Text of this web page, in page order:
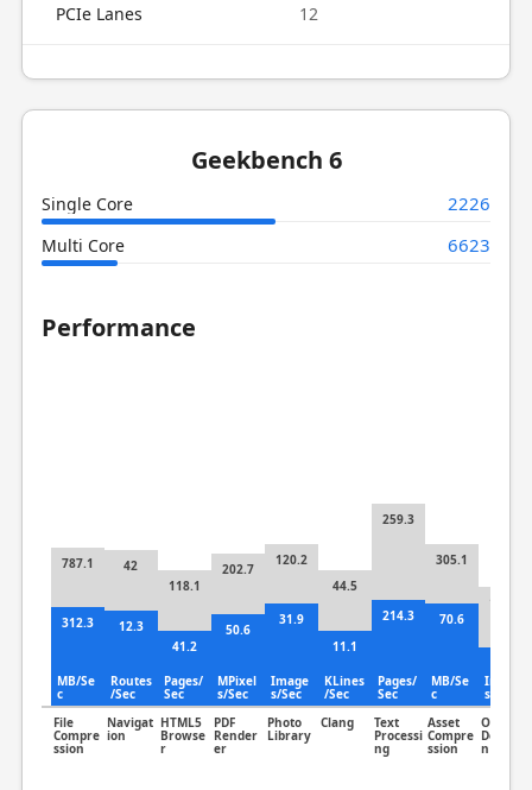
PCIe Lanes 12
Geekbench 6
Single Core 2226
Multi Core 6623
Performance
312.3
MB/Se
c
File
Compre
ssion
787.1
12.3
Routes
/Sec
Navigat
ion
42
41.2
Pages/
Sec
HTML5
Browse
r
118.1
50.6
MPixel
s/Sec
PDF
Render
er
202.7
31.9
Image
s/Sec
Photo
Library
120.2
11.1
KLines
/Sec
Clang
44.5
214.3
Pages/
Sec
Text
Processi
ng
259.3
70.6
MB/Se
c
Asset
Compre
ssion
305.1
Image
s/Sec
Object
Detectio
n